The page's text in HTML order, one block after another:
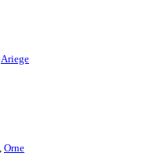
Ariege
Orne